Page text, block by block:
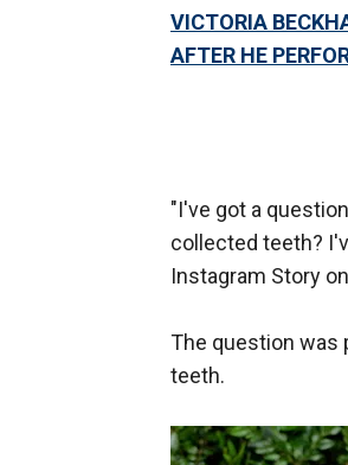
VICTORIA
AFTER HE
"I've got a
collected teeth?
Instagram Story
The question was
teeth.